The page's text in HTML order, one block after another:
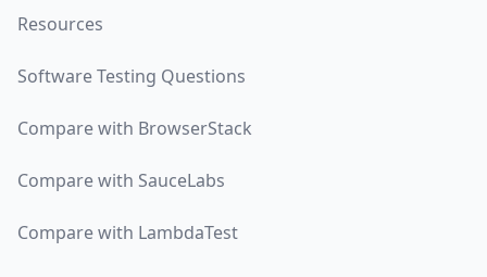
Resources
Software Testing Questions
Compare with BrowserStack
Compare with SauceLabs
Compare with LambdaTest